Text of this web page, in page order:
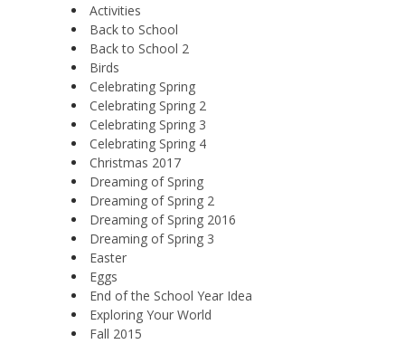
Activities
Back to School
Back to School 2
Birds
Celebrating Spring
Celebrating Spring 2
Celebrating Spring 3
Celebrating Spring 4
Christmas 2017
Dreaming of Spring
Dreaming of Spring 2
Dreaming of Spring 2016
Dreaming of Spring 3
Easter
Eggs
End of the School Year Idea
Exploring Your World
Fall 2015